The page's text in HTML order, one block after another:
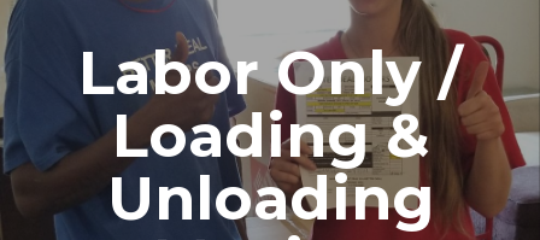
Labor Only /
Loading &
Unloading